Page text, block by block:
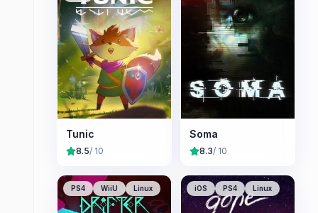
Tunic
8.5/ 10
Soma
8.3/ 10
PS4 WiiU Linux iOS PS4 Linux